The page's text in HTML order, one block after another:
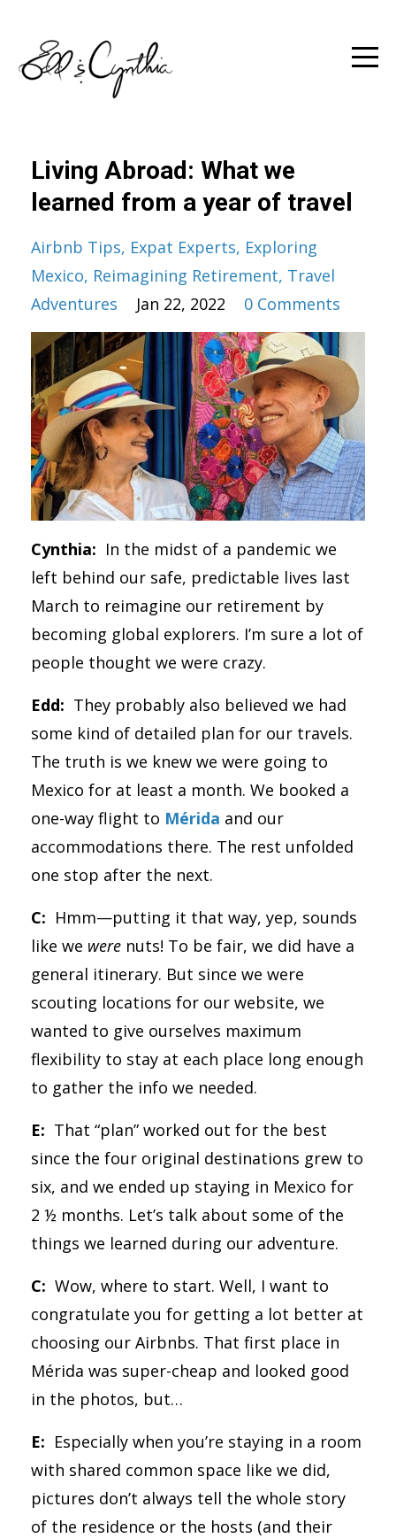
Living Abroad: What we
learned from a year of travel
Airbnb Tips Expat Experts Exploring
Mexico Reimagining Retirement Travel
Adventures
Jan 22, 2022 0 Comments
Cynthia: In the midst of a pandemic we
left behind our safe, predictable lives last
March to reimagine our retirement by
becoming global explorers. I’m sure a lot of
people thought we were crazy.
Edd: They probably also believed we had
some kind of detailed plan for our travels.
The truth is we knew we were going to
Mexico for at least a month. We booked a
one-way flight to Mérida and our
accommodations there. The rest unfolded
one stop after the next.
C: Hmm—putting it that way, yep, sounds
like we were nuts! To be fair, we did have a
general itinerary. But since we were
scouting locations for our website, we
wanted to give ourselves maximum
flexibility to stay at each place long enough
to gather the info we needed.
E: That “plan” worked out for the best
since the four original destinations grew to
six, and we ended up staying in Mexico for
2 ½ months. Let’s talk about some of the
things we learned during our adventure.
C: Wow, where to start. Well, I want to
congratulate you for getting a lot better at
choosing our Airbnbs. That first place in
Mérida was super-cheap and looked good
in the photos, but…
E: Especially when you’re staying in a room
with shared common space like we did,
pictures don’t always tell the whole story
of the residence or the hosts (and their